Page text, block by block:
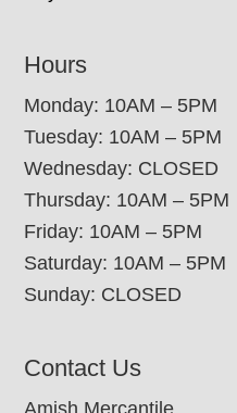
Hours
Monday: 10AM – 5PM
Tuesday: 10AM – 5PM
Wednesday: CLOSED
Thursday: 10AM – 5PM
Friday: 10AM – 5PM
Saturday: 10AM – 5PM
Sunday: CLOSED
Contact Us